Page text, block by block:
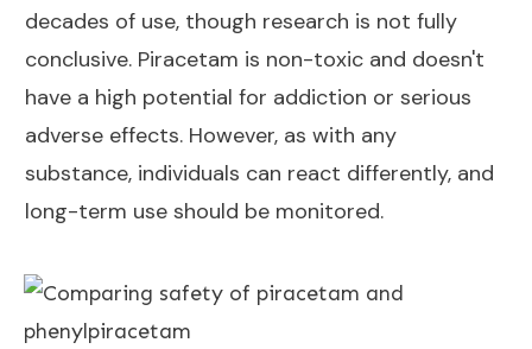
decades of use, though research is not fully
conclusive. Piracetam is non-toxic and doesn't
have a high potential for addiction or serious
adverse effects. However, as with any
substance, individuals can react differently, and
long-term use should be monitored.